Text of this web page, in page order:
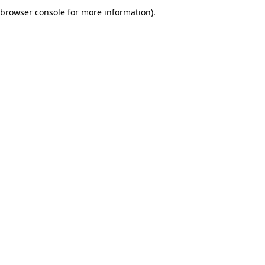
browser console for more information).